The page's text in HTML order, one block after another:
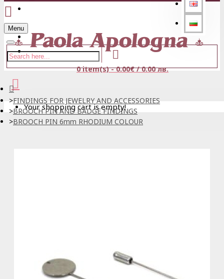
Register
Menu
0 item(s) - 0.00€ / 0.00 лв.
Your shopping cart is empty!
FINDINGS FOR JEWELRY AND ACCESSORIES
BROOCH PIN AND BADGE FINDINGS
BROOCH PIN 6mm RHODIUM COLOUR